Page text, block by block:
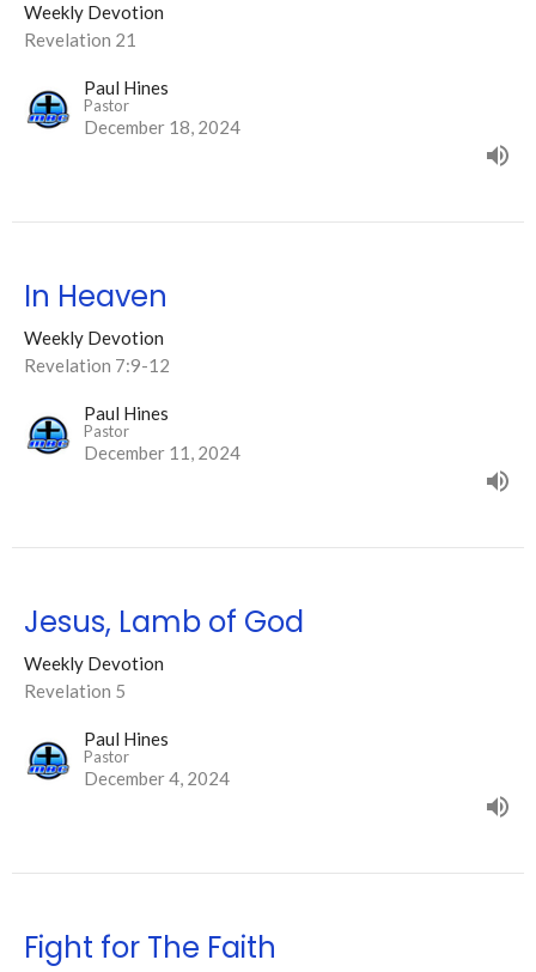
Weekly Devotion
Revelation 21
Paul Hines
Pastor
December 18, 2024
In Heaven
Weekly Devotion
Revelation 7:9-12
Paul Hines
Pastor
December 11, 2024
Jesus, Lamb of God
Weekly Devotion
Revelation 5
Paul Hines
Pastor
December 4, 2024
Fight for The Faith